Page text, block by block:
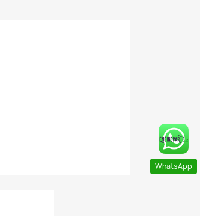
WhatsApp